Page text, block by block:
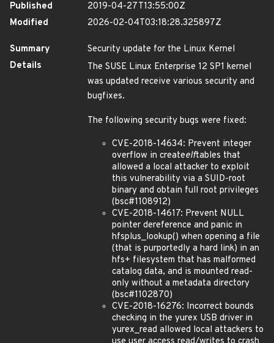
Published
2019-04-27T13:55:00Z
Modified
2026-02-04T03:18:28.325897Z
Summary
Security update for the Linux Kernel
Details
The SUSE Linux Enterprise 12 SP1 kernel
was updated receive various security and
bugfixes.
The following security bugs were fixed:
CVE-2018-14634: Prevent integer
overflow in createelftables that
allowed a local attacker to exploit
this vulnerability via a SUID-root
binary and obtain full root privileges
(bsc#1108912)
CVE-2018-14617: Prevent NULL
pointer dereference and panic in
hfsplus_lookup() when opening a file
(that is purportedly a hard link) in an
hfs+ filesystem that has malformed
catalog data, and is mounted read-
only without a metadata directory
(bsc#1102870)
CVE-2018-16276: Incorrect bounds
checking in the yurex USB driver in
yurex_read allowed local attackers to